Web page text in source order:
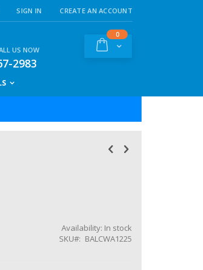
SIGN IN CREATE AN ACCOUNT
Cart
0items
US NOW
2983
Availability: In stock
SKU
BALCWA1225